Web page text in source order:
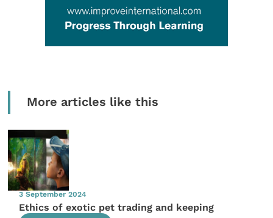
More articles like this
3 September 2024
Ethics of exotic pet trading and keeping